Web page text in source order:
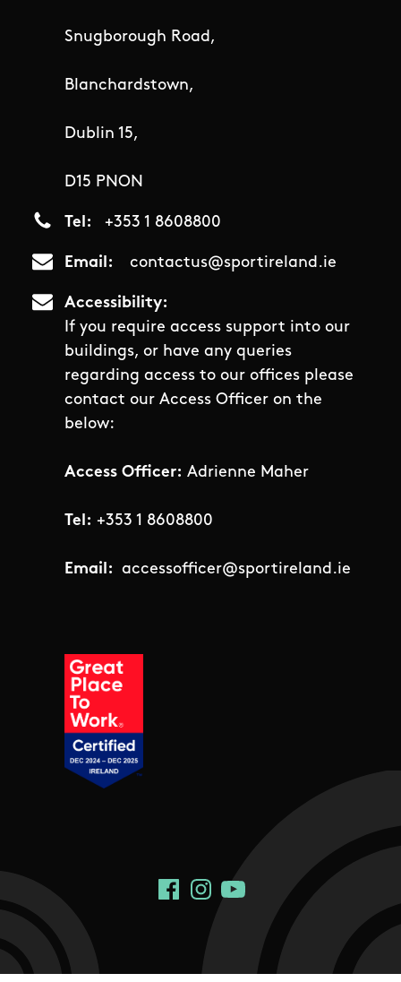
Snugborough Road,
Blanchardstown,
Dublin 15,
D15 PNON
Tel +353 1 8608800
Email contactus@sportireland.ie
Accessibility
If you require access support into our
buildings, or have any queries
regarding access to our offices please
contact our Access Officer on the
below:
Access Officer: Adrienne Maher
Tel: +353 1 8608800
Email: accessofficer@sportireland.ie
Social Links
FacebookInstagram
YouTube